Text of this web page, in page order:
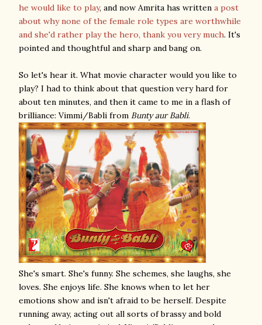
he would like to play, and now Amrita has written a post
about why none of the female role types are worthwhile
and she'd rather play the hero, thank you very much. It's
pointed and thoughtful and sharp and bang on.
So let's hear it. What movie character would you like to
play? I had to think about that question very hard for
about ten minutes, and then it came to me in a flash of
brilliance: Vimmi/Babli from Bunty aur Babli.
She's smart. She's funny. She schemes, she laughs, she
loves. She enjoys life. She knows when to let her
emotions show and isn't afraid to be herself. Despite
running away, acting out all sorts of brassy and bold